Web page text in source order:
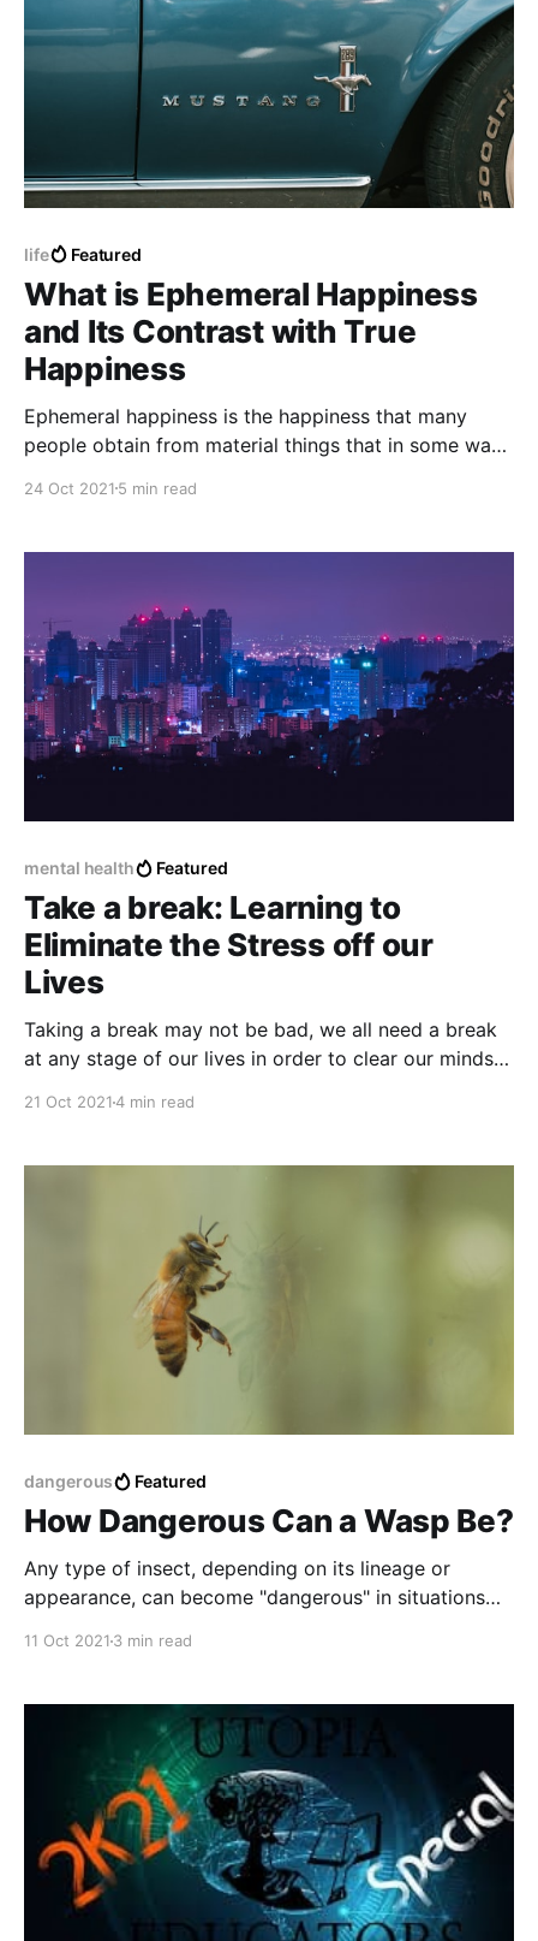
life Featured
What is Ephemeral Happiness
and Its Contrast with True
Happiness
Ephemeral happiness is the happiness that many
people obtain from material things that in some way
and is considered "ephemeral happiness" because it
24 Oct 2021 5 min read
mental health Featured
Take a break: Learning to
Eliminate the Stress off our
Lives
Taking a break may not be bad, we all need a break
at any stage of our lives in order to clear our minds
21 Oct 20214 min read
dangerous Featured
How Dangerous Can a Wasp Be?
Any type of insect, depending on its lineage or
appearance, can become "dangerous" in situations
11 Oct 2021 3 min read